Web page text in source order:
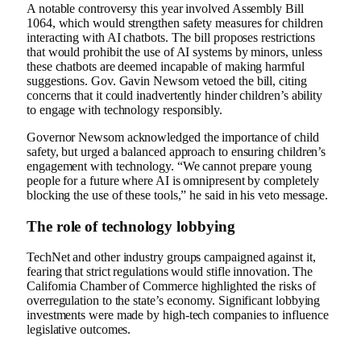
A notable controversy this year involved Assembly Bill
1064, which would strengthen safety measures for children
interacting with AI chatbots. The bill proposes restrictions
that would prohibit the use of AI systems by minors, unless
these chatbots are deemed incapable of making harmful
suggestions. Gov. Gavin Newsom vetoed the bill, citing
concerns that it could inadvertently hinder children’s ability
to engage with technology responsibly.
Governor Newsom acknowledged the importance of child
safety, but urged a balanced approach to ensuring children’s
engagement with technology. “We cannot prepare young
people for a future where AI is omnipresent by completely
blocking the use of these tools,” he said in his veto message.
The role of technology lobbying
TechNet and other industry groups campaigned against it,
fearing that strict regulations would stifle innovation. The
California Chamber of Commerce highlighted the risks of
overregulation to the state’s economy. Significant lobbying
investments were made by high-tech companies to influence
legislative outcomes.